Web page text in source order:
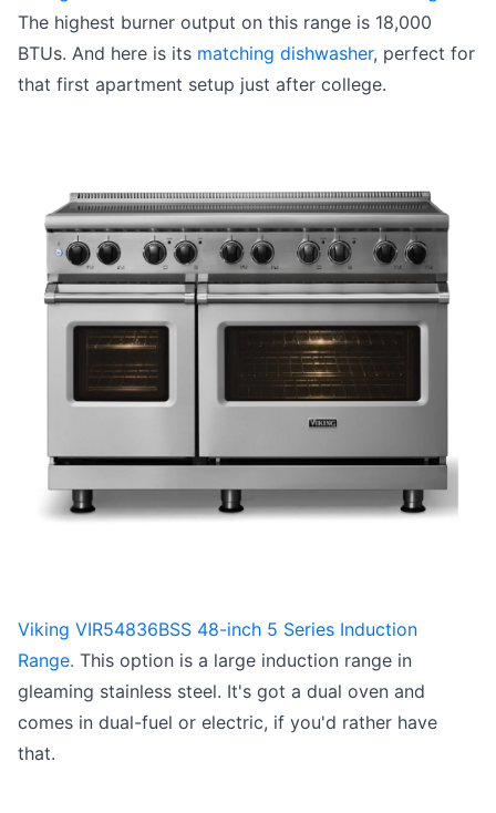
The highest burner output on this range is 18,000
BTUs. And here is its matching dishwasher, perfect for
that first apartment setup just after college.
Viking VIR54836BSS 48-inch 5 Series Induction
Range. This option is a large induction range in
gleaming stainless steel. It's got a dual oven and
comes in dual-fuel or electric, if you'd rather have
that.